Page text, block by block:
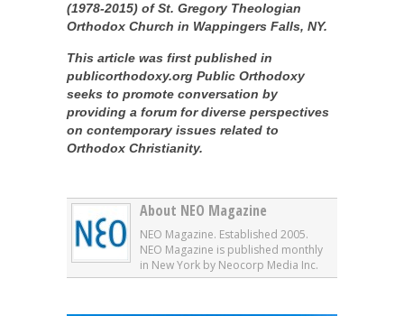
(1978-2015) of St. Gregory Theologian
Orthodox Church in Wappingers Falls, NY.
This article was first published in
publicorthodoxy.org Public Orthodoxy
seeks to promote conversation by
providing a forum for diverse perspectives
on contemporary issues related to
Orthodox Christianity.
About NEO Magazine
NEO Magazine. Established 2005.
NEO Magazine is published monthly
in New York by Neocorp Media Inc.